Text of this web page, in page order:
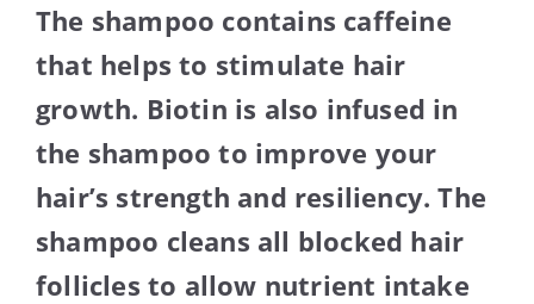
The shampoo contains caffeine
that helps to stimulate hair
growth. Biotin is also infused in
the shampoo to improve your
hair’s strength and resiliency. The
shampoo cleans all blocked hair
follicles to allow nutrient intake